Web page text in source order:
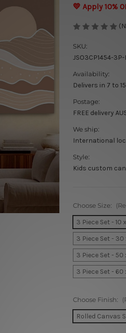
💛 Apply 10%
SKU:
JSO3CP1454-3P-
Availability:
Delivers in 7 to
Postage:
FREE delivery
We ship:
International
Style:
Kids custom
Choose Size:
3 Piece Set - 10
3 Piece Set -
3 Piece Set -
3 Piece Set -
Choose Finish:
Rolled Canvas